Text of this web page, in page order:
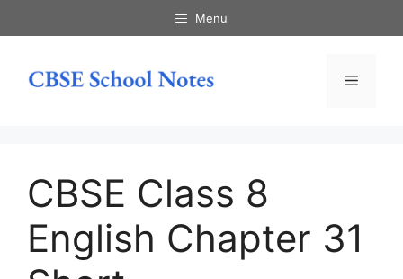
to
Menu
Menu
CBSE Class 8
English Chapter 31